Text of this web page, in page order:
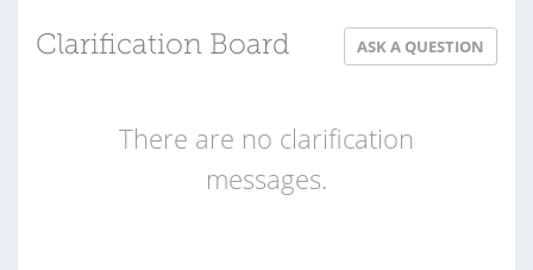
Clarification Board ASK A QUESTION
There are no clarification
messages.